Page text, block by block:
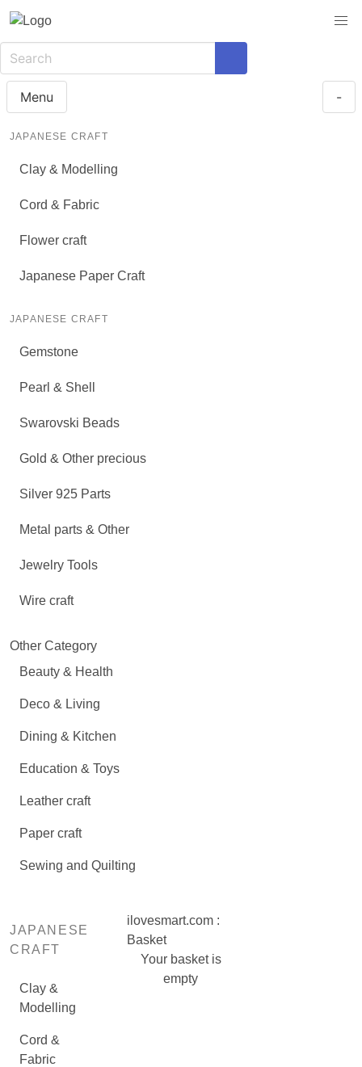
Menu -
JAPANESE CRAFT
Clay & Modelling
Cord & Fabric
Flower craft
Japanese Paper Craft
JAPANESE CRAFT
Gemstone
Pearl & Shell
Swarovski Beads
Gold & Other precious
Silver 925 Parts
Metal parts & Other
Jewelry Tools
Wire craft
Other Category
Beauty & Health
Deco & Living
Dining & Kitchen
Education & Toys
Leather craft
Paper craft
Sewing and Quilting
JAPANESE
CRAFT
Clay &
Modelling
Cord &
Fabric
ilovesmart.com :
Basket
Your basket is
empty